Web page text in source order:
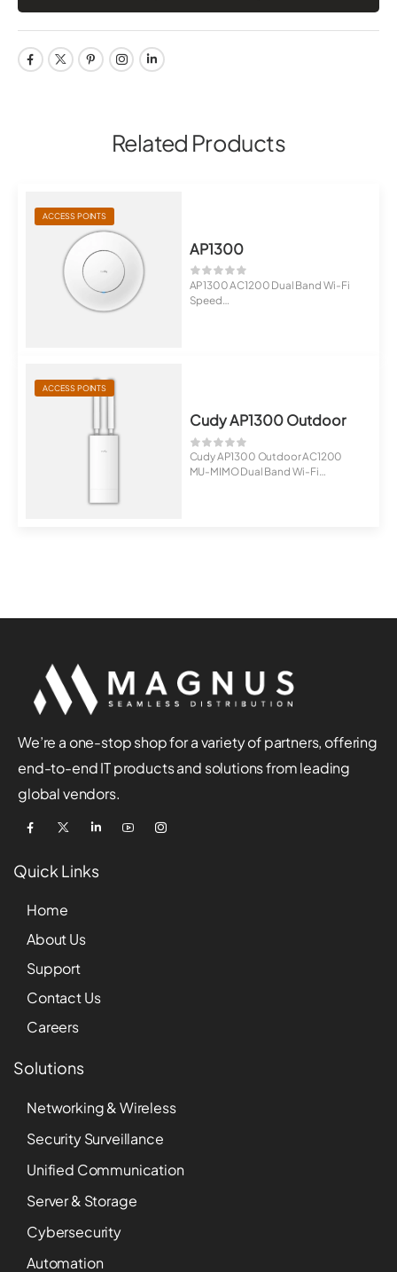
Related Products
ACCESS POINTS
AP1300
AP1300 AC1200 Dual Band Wi-Fi
Speed
ACCESS POINTS
Cudy AP1300 Outdoor
Cudy AP1300 Outdoor AC1200
MU-MIMO Dual Band Wi-Fi
We’re a one-stop shop for a variety of partners, offering
end-to-end IT products and solutions from leading
global vendors.
Quick Links
Home
About Us
Support
Contact Us
Careers
Solutions
Networking & Wireless
Security Surveillance
Unified Communication
Server & Storage
Cybersecurity
Automation